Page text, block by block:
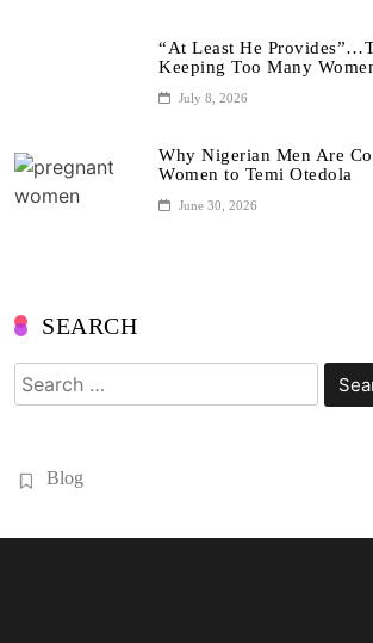
“At Least He
Keeping Too Many
July 8, 2026
Why Nigerian Men Are
Women to Temi Otedola
June 30, 2026
SEARCH
Search
for:
Blog